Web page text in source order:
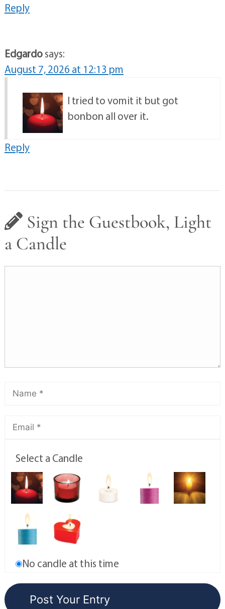
Reply
Edgardosays:
August 7, 2026 at 12:13 pm
I tried to vomit it but got
bonbon all over it.
Reply
Sign the Guestbook, Light
a Candle
Select a Candle
No candle at this time